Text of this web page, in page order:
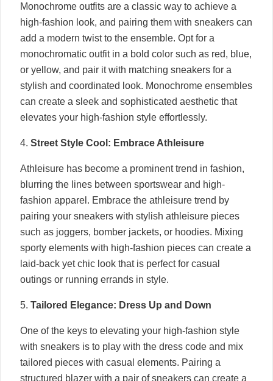
Monochrome outfits are a classic way to achieve a
high-fashion look, and pairing them with sneakers can
add a modern twist to the ensemble. Opt for a
monochromatic outfit in a bold color such as red, blue,
or yellow, and pair it with matching sneakers for a
stylish and coordinated look. Monochrome ensembles
can create a sleek and sophisticated aesthetic that
elevates your high-fashion style effortlessly.
4. Street Style Cool: Embrace Athleisure
Athleisure has become a prominent trend in fashion,
blurring the lines between sportswear and high-
fashion apparel. Embrace the athleisure trend by
pairing your sneakers with stylish athleisure pieces
such as joggers, bomber jackets, or hoodies. Mixing
sporty elements with high-fashion pieces can create a
laid-back yet chic look that is perfect for casual
outings or running errands in style.
5. Tailored Elegance: Dress Up and Down
One of the keys to elevating your high-fashion style
with sneakers is to play with the dress code and mix
tailored pieces with casual elements. Pairing a
structured blazer with a pair of sneakers can create a